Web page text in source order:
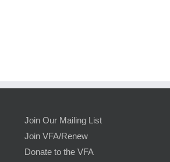
Join Our Mailing List
Join VFA/Renew
Donate to the VFA